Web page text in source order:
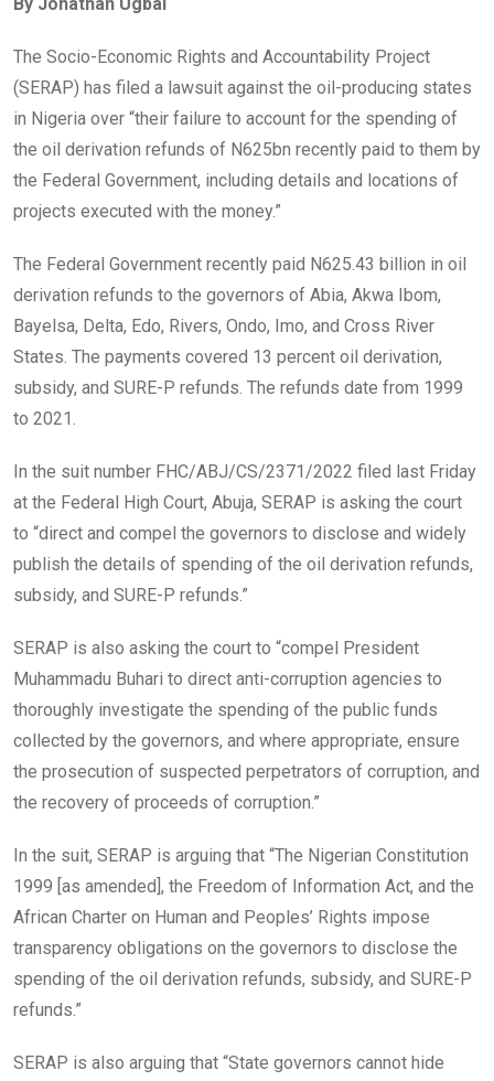
b
o
o
k
er s
A
p
p
n
The Socio-Economic Rights and Accountability Project
(SERAP) has filed a lawsuit against the oil-producing states
in Nigeria over “their failure to account for the spending of
the oil derivation refunds of N625bn recently paid to them by
the Federal Government, including details and locations of
projects executed with the money.”
The Federal Government recently paid N625.43 billion in oil
derivation refunds to the governors of Abia, Akwa Ibom,
Bayelsa, Delta, Edo, Rivers, Ondo, Imo, and Cross River
States. The payments covered 13 percent oil derivation,
subsidy, and SURE-P refunds. The refunds date from 1999
to 2021.
In the suit number FHC/ABJ/CS/2371/2022 filed last Friday
at the Federal High Court, Abuja, SERAP is asking the court
to “direct and compel the governors to disclose and widely
publish the details of spending of the oil derivation refunds,
subsidy, and SURE-P refunds.”
SERAP is also asking the court to “compel President
Muhammadu Buhari to direct anti-corruption agencies to
thoroughly investigate the spending of the public funds
collected by the governors, and where appropriate, ensure
the prosecution of suspected perpetrators of corruption, and
the recovery of proceeds of corruption.”
In the suit, SERAP is arguing that “The Nigerian Constitution
1999 [as amended], the Freedom of Information Act, and the
African Charter on Human and Peoples’ Rights impose
transparency obligations on the governors to disclose the
spending of the oil derivation refunds, subsidy, and SURE-P
refunds.”
SERAP is also arguing that “State governors cannot hide